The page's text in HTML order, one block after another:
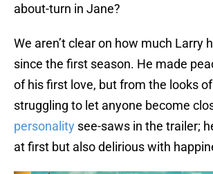
about-turn in Jane?
We aren’t clear on how much Larry
since the first season. He made
of his first love, but from the looks of
struggling to let anyone become
personality see-saws in the trailer;
at first but also delirious with